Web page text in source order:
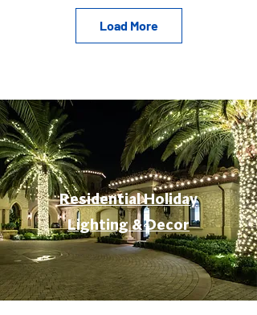
Load More
Residential Holiday
Lighting & Decor